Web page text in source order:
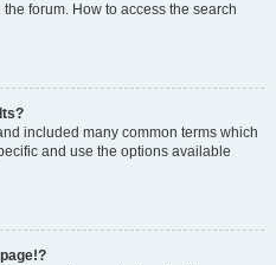
forum. How to access the search
included many common terms which
and use the options available